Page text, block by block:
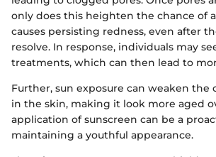
only does this heighten the chance of
causes persisting redness, even after
resolve. In response, individuals may
treatments, which can then lead to
Further, sun exposure can weaken the
in the skin, making it look more aged
application of sunscreen can be a
maintaining a youthful appearance.